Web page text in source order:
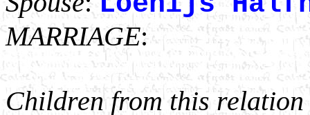
MARRIAGE:
Children from this relation